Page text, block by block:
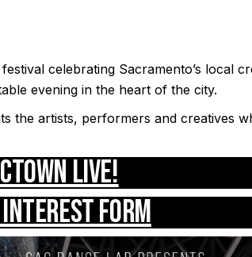
celebrating Sacramento’s local
evening in the heart of the city.
the artists, performers and creatives
LIVE!
Form